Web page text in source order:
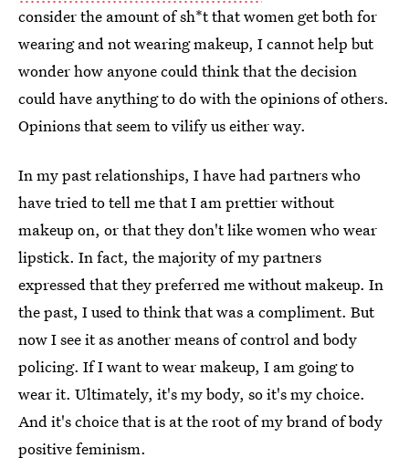
consider the amount of sh*t that women get both for
wearing and not wearing makeup, I cannot help but
wonder how anyone could think that the decision
could have anything to do with the opinions of others.
Opinions that seem to vilify us either way.
In my past relationships, I have had partners who
have tried to tell me that I am prettier without
makeup on, or that they don't like women who wear
lipstick. In fact, the majority of my partners
expressed that they preferred me without makeup. In
the past, I used to think that was a compliment. But
now I see it as another means of control and body
policing. If I want to wear makeup, I am going to
wear it. Ultimately, it's my body, so it's my choice.
And it's choice that is at the root of my brand of body
positive feminism.